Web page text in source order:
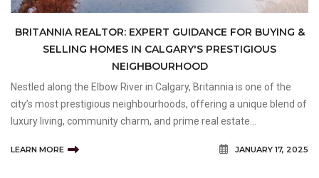
BRITANNIA REALTOR: EXPERT GUIDANCE FOR BUYING &
SELLING HOMES IN CALGARY'S PRESTIGIOUS
NEIGHBOURHOOD
Nestled along the Elbow River in Calgary, Britannia is one of the
city’s most prestigious neighbourhoods, offering a unique blend of
luxury living, community charm, and prime real estate
this sought-after area, the Tanya Eklund G
LEARN MORE JANUARY 17, 2025